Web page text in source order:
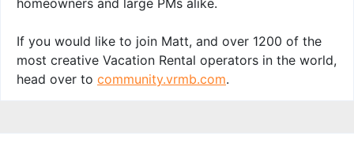
homeowners and large PMs alike.
If you would like to join Matt, and over 1200 of the
most creative Vacation Rental operators in the world,
head over to community.vrmb.com.